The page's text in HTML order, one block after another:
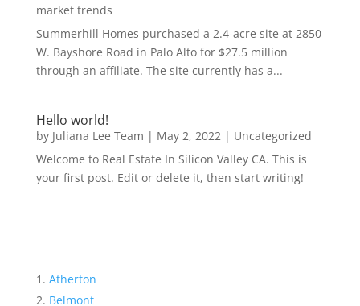
market trends
Summerhill Homes purchased a 2.4-acre site at 2850
W. Bayshore Road in Palo Alto for $27.5 million
through an affiliate. The site currently has a...
Hello world!
by Juliana Lee Team | May 2, 2022| Uncategorized
Welcome to Real Estate In Silicon Valley CA. This is
your first post. Edit or delete it, then start writing!
Atherton
Belmont